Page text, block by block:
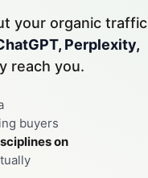
your organic traffic
Perplexity,
reach you.
buyers
on